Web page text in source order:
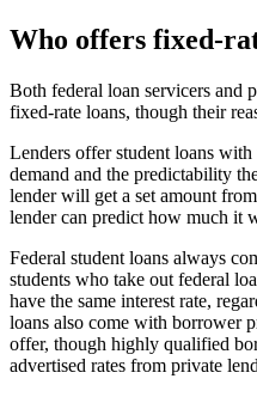
Who offers fixed-
Both federal loan servicers and
fixed-rate loans, though their
Lenders offer student loans
demand and the predictability
lender will get a set amount
lender can predict how much it
Federal student loans always
students who take out federal
have the same interest rate,
loans also come with borrower
offer, though highly qualified
advertised rates from private